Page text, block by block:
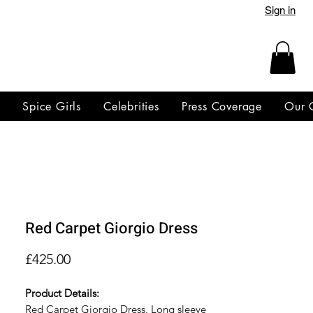
Sign in
Spice Girls Celebrities Press Coverage Our
Red Carpet Giorgio Dress
£425.00Price
Product Details:
Red Carpet Giorgio Dress. Long sleeve